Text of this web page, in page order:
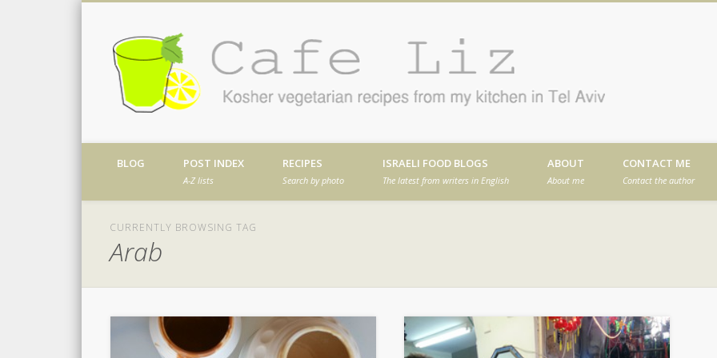
Kosher vegetarian recipes from my kitchen in Tel Aviv
Dribble
BLOG POST INDEX
A-Z lists
RECIPES
Search by photo
ISRAELI FOOD BLOGS
The latest from writers in English
ABOUT
About me
CONTACT ME
Contact the author
CURRENTLY BROWSING TAG
Arab